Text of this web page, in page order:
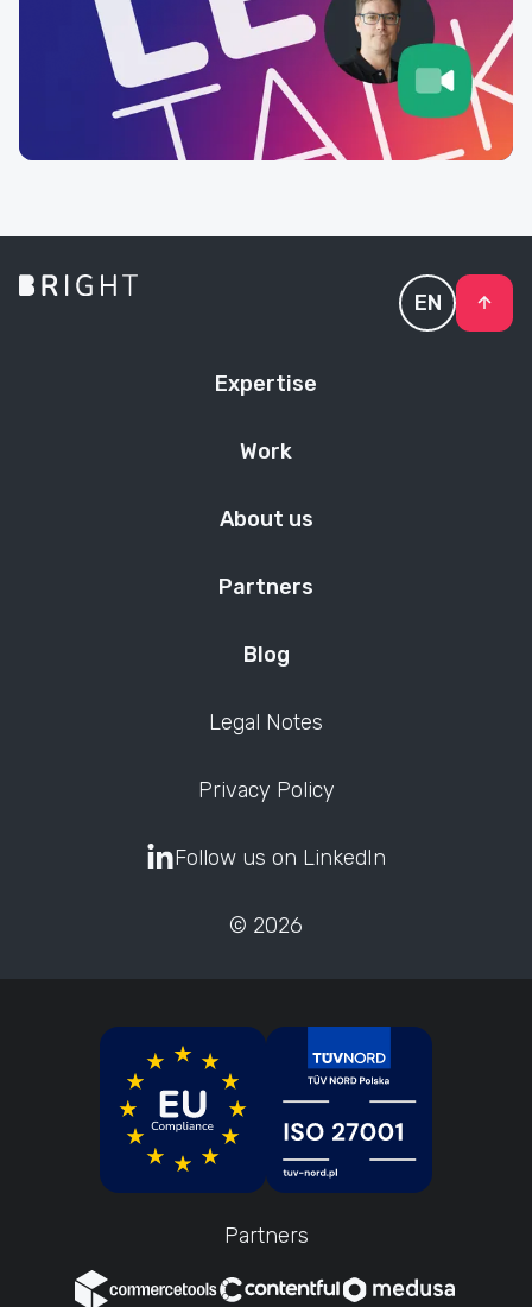
Expertise
Work
About us
Partners
Blog
Legal Notes
Privacy Policy
EN
Follow us on LinkedIn
© 2026
Partners